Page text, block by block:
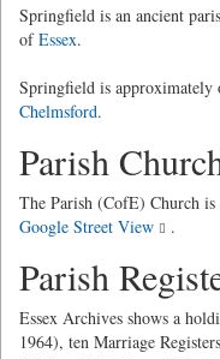
Springfield is an ancient
ofEssex.
Springfield is
Chelmsford.
Parish
The Parish (CofE) Church
Google Street View
.
Parish
Essex Archives shows a
1964), ten Marriage